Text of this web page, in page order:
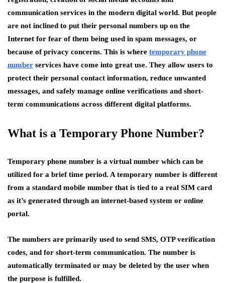
communication services in the modern digital world. But people
are not inclined to put their personal numbers up on the
Internet for fear of them being used in spam messages, or
because of privacy concerns. This is where temporary phone
number services have come into great use. They allow users to
protect their personal contact information, reduce unwanted
messages, and safely manage online verifications and short-
term communications across different digital platforms.
What is a Temporary Phone Number?
Temporary phone number is a virtual number which can be
utilized for a brief time period. A temporary number is different
from a standard mobile number that is tied to a real SIM card
as it’s generated through an internet-based system or online
portal.
The numbers are primarily used to send SMS, OTP verification
codes, and for short-term communication. The number is
automatically terminated or may be deleted by the user when
the purpose is fulfilled.